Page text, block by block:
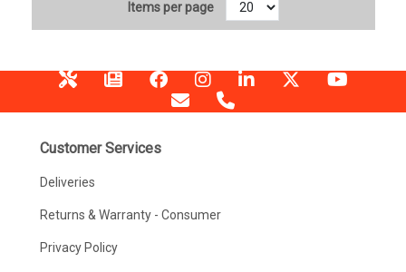
Items per page
Customer Services
Deliveries
Returns & Warranty - Consumer
Privacy Policy